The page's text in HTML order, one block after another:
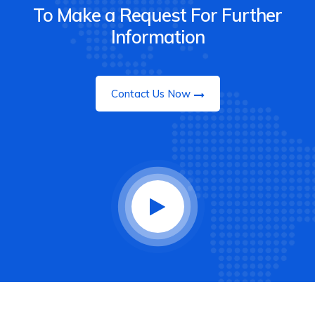
To Make a Request For Further
Information
Contact Us Now